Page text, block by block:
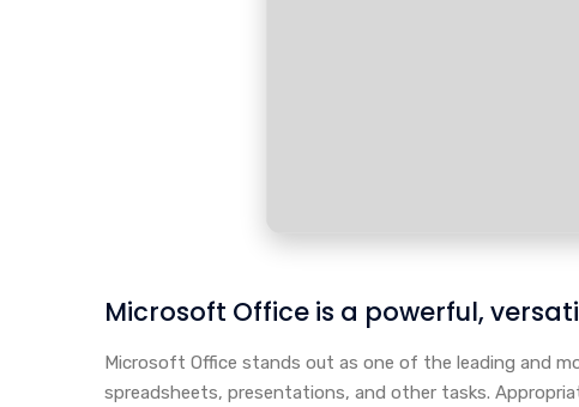
Microsoft Office is a powerful,
Microsoft Office stands out as one of the leading and
spreadsheets, presentations, and other tasks.